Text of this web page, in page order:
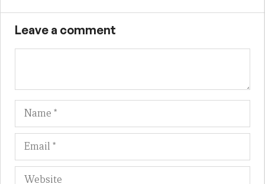
Leave a comment
Name